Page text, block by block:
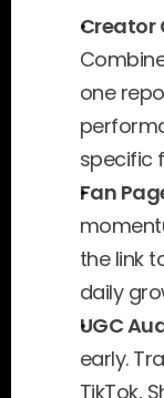
Creator
one
specific
Fan
the link
daily
UGC
early.
TikTok,